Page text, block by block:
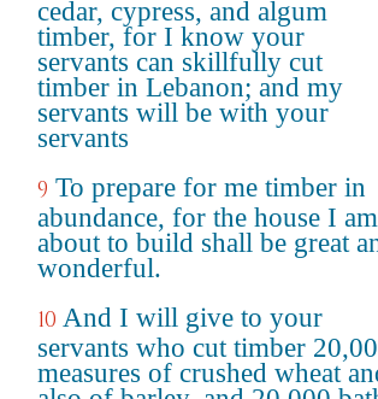
cedar, cypress, and algum
timber, for I know your
servants can skillfully cut
timber in Lebanon; and my
servants will be with your
servants
9 To prepare for me timber in
abundance, for the house I am
about to build shall be great
wonderful.
10 And I will give to your
servants who cut timber
measures of crushed wheat